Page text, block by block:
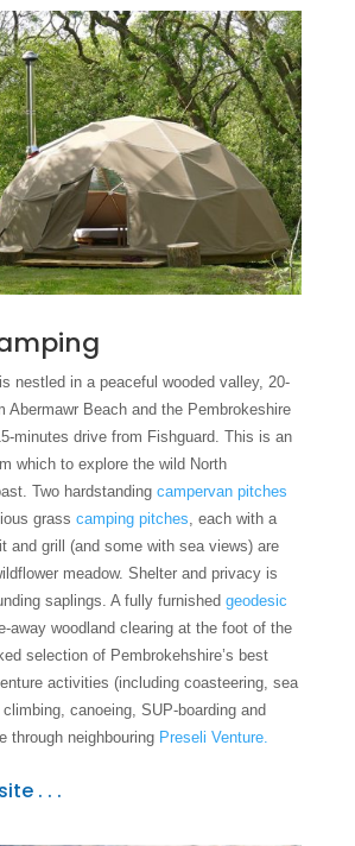
is nestled in a peaceful wooded valley, 20-
Abermawr Beach and the Pembrokeshire
minutes drive from Fishguard. This is an
which to explore the wild North
Two hardstanding campervan pitches
grass camping pitches , each with a
and grill (and some with sea views) are
meadow. Shelter and privacy is
saplings. A fully furnished geodesic
away woodland clearing at the foot of the
selection of Pembrokehshire’s best
activities (including coasteering, sea
canoeing, SUP-boarding and
through neighbouring Preseli Venture.
. . .